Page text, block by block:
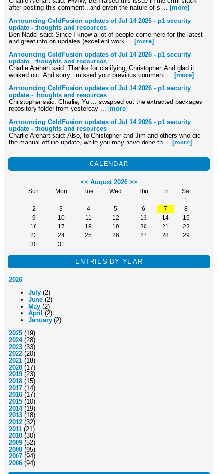
after posting this comment...and given the nature of s ... [more]
Announcing ColdFusion updates of Jul 14 2026 - p1 security
update - thoughts and resources
Ben Nadel said: Since I know a lot of people come here for the latest
and great info on updates (excellent work ... [more]
Announcing ColdFusion updates of Jul 14 2026 - p1 security
update - thoughts and resources
Charlie Arehart said: Thanks for clarifying, Christopher. And glad it
worked out. And sorry I missed your previous comment ... [more]
Announcing ColdFusion updates of Jul 14 2026 - p1 security
update - thoughts and resources
Christopher said: Charlie, Yu ... swapped out the extracted packages
repository folder from yesterday ... [more]
Announcing ColdFusion updates of Jul 14 2026 - p1 security
update - thoughts and resources
Charlie Arehart said: Also, to Chistopher and Jim and others who did
the manual offline update, while you may have done th ... [more]
CALENDAR
<< August 2026 >>
Sun Mon Tue Wed Thu Fri
Sat
1
2
3 4 5 6 7
8
9
10 11 12 13 14
15
16
17 18 19 20 21
22
23
24 25 26 27 28
29
30
31
ENTRIES BY YEAR
2026
July (2)
June (2)
May (2)
April (2)
January (2)
2025 (19)
2024(28)
2023 (33)
2022 (20)
2021 (18)
2020 (17)
2019 (23)
2018 (15)
2017 (14)
2016 (17)
2015 (10)
2014(19)
2013 (18)
2012 (32)
2011 (21)
2010 (30)
2009 (52)
2008 (95)
2007 (94)
2006 (94)